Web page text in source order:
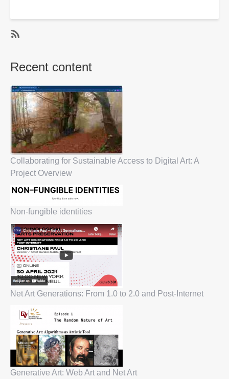
Net
Art
Recent content
Collaborating for Sustainable Access to Digital Art: A
Project Overview
Non-fungible identities
Net Art Generations: From 1.0 to 2.0 and Post-Internet
Generative Art: Web Art and Net Art